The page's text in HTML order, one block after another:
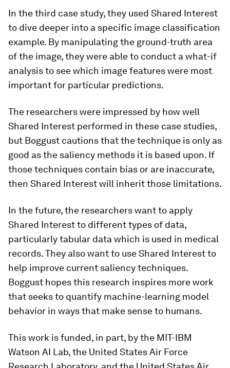
In the third case study, they used Shared Interest
to dive deeper into a specific image classification
example. By manipulating the ground-truth area
of the image, they were able to conduct a what-if
analysis to see which image features were most
important for particular predictions.
The researchers were impressed by how well
Shared Interest performed in these case studies,
but Boggust cautions that the technique is only as
good as the saliency methods it is based upon. If
those techniques contain bias or are inaccurate,
then Shared Interest will inherit those limitations.
In the future, the researchers want to apply
Shared Interest to different types of data,
particularly tabular data which is used in medical
records. They also want to use Shared Interest to
help improve current saliency techniques.
Boggust hopes this research inspires more work
that seeks to quantify machine-learning model
behavior in ways that make sense to humans.
This work is funded, in part, by the MIT-IBM
Watson AI Lab, the United States Air Force